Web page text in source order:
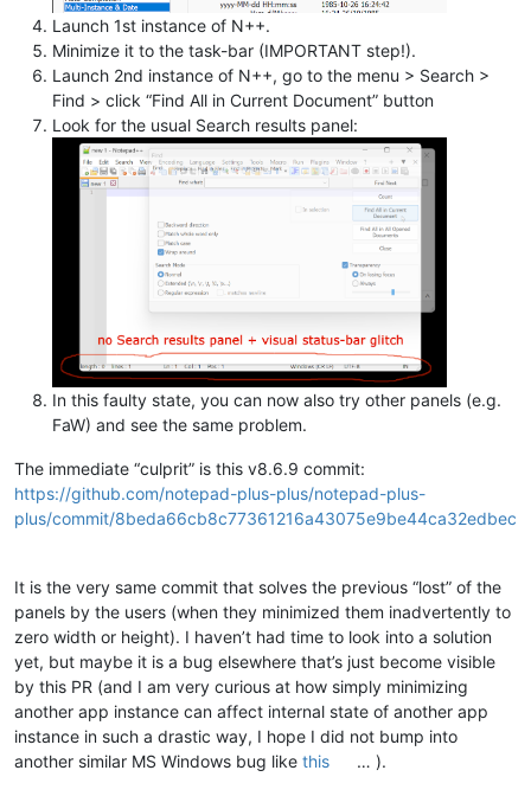
Launch 1st instance of N++.
Minimize it to the task-bar (IMPORTANT step!).
Launch 2nd instance of N++, go to the menu > Search >
Find > click “Find All in Current Document” button
Look for the usual Search results panel:
In this faulty state, you can now also try other panels (e.g.
FaW) and see the same problem.
The immediate “culprit” is this v8.6.9 commit:
https://github.com/notepad-plus-plus/notepad-plus-
plus/commit/8beda66cb8c77361216a43075e9be44ca32edbec
It is the very same commit that solves the previous “lost” of the
panels by the users (when they minimized them inadvertently to
zero width or height). I haven’t had time to look into a solution
yet, but maybe it is a bug elsewhere that’s just become visible
by this PR (and I am very curious at how simply minimizing
another app instance can affect internal state of another app
instance in such a drastic way, I hope I did not bump into
another similar MS Windows bug like this … ).